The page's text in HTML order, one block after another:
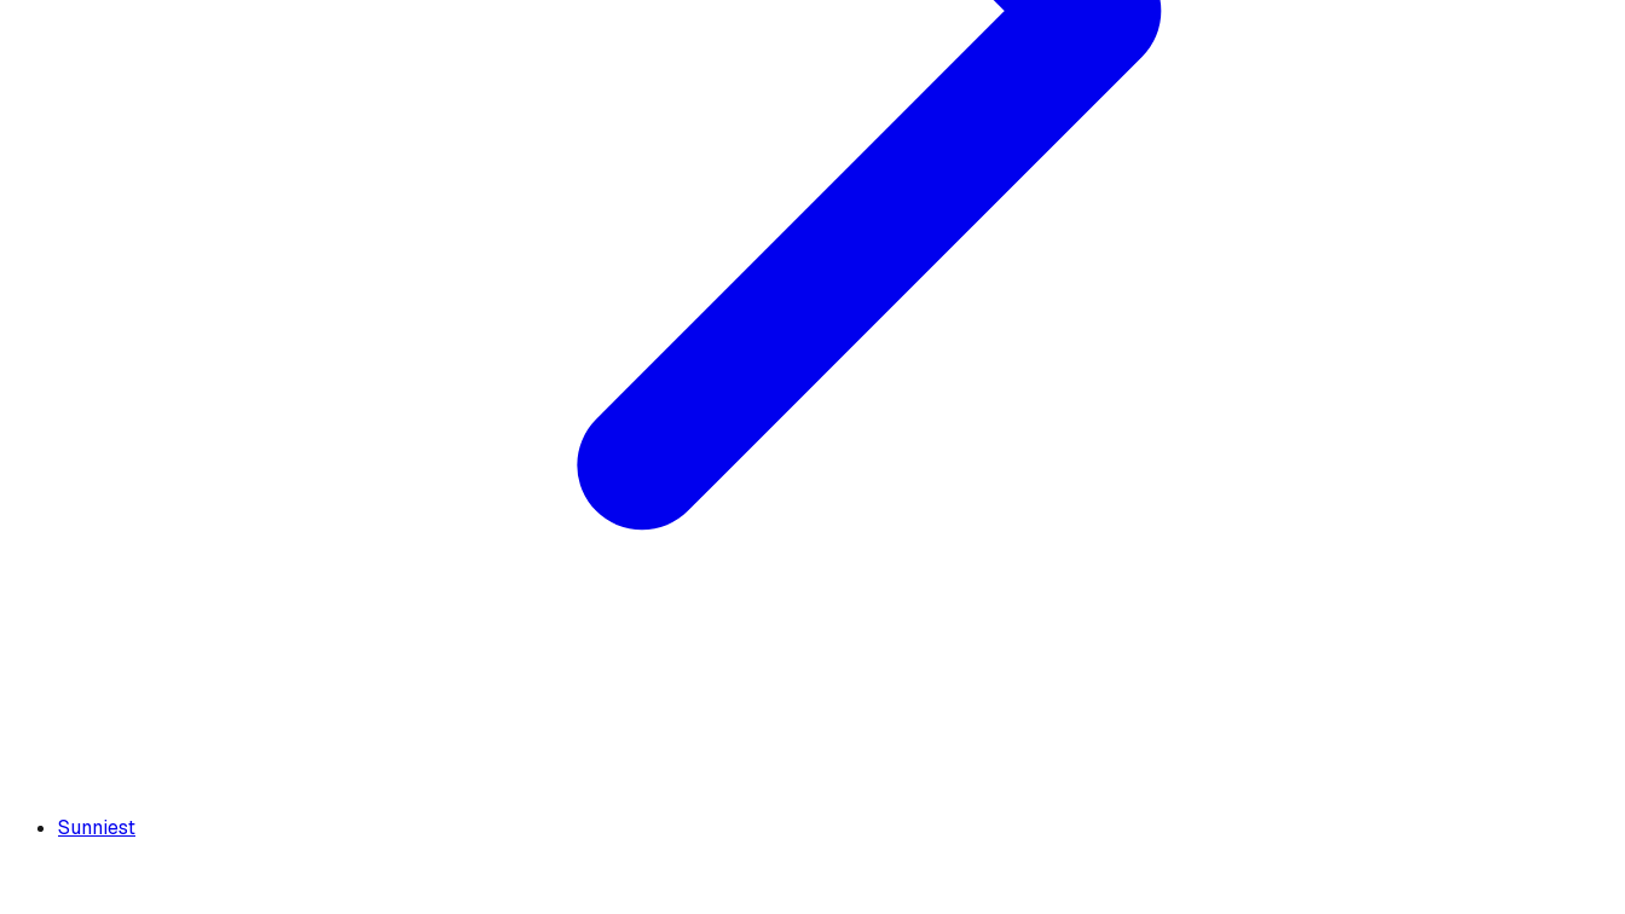
Sunniest